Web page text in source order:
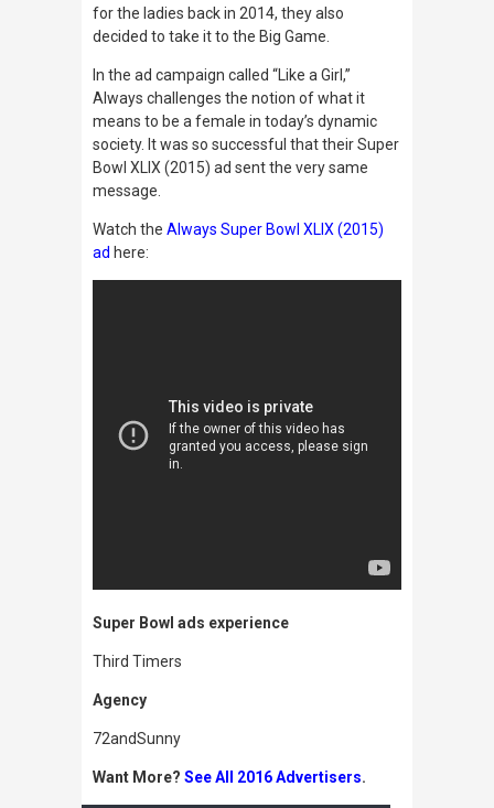
for the ladies back in 2014, they also
decided to take it to the Big Game.
In the ad campaign called “Like a Girl,”
Always challenges the notion of what it
means to be a female in today’s dynamic
society. It was so successful that their Super
Bowl XLIX (2015) ad sent the very same
message.
Watch the Always Super Bowl XLIX (2015)
ad here:
Super Bowl ads experience
Third Timers
Agency
72andSunny
Want More? See All 2016 Advertisers.